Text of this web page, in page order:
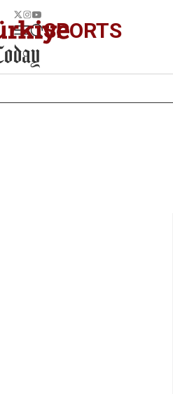
SPORTS